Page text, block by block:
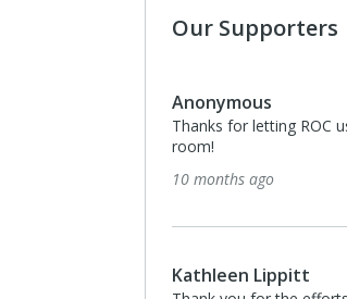
Our Supporters
Anonymous
Thanks for letting ROC
room!
10 months ago
Kathleen Lippitt